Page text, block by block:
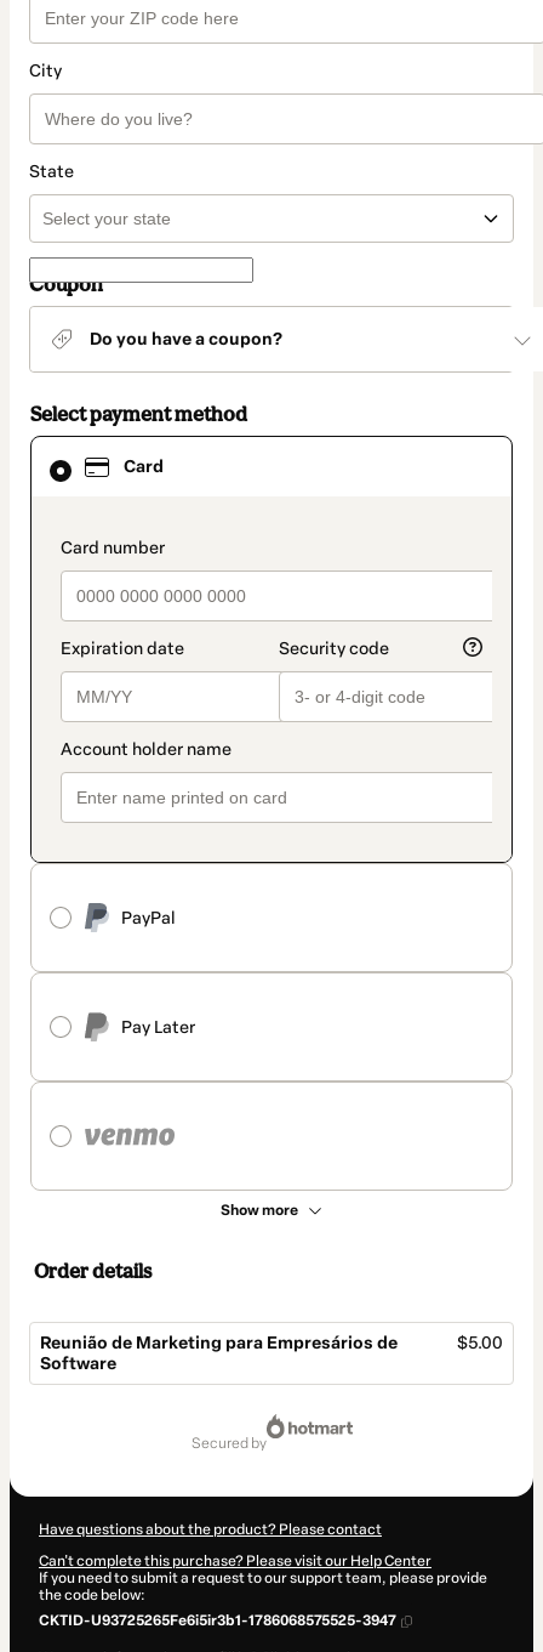
City
State
Coupon
Do you have a coupon?
Select payment method
Card
payment_data.section_title_v2
PayPal
Pay Later
Show more
Card
selected
method
Order details
Reunião de Marketing para Empresários de
Software
$5.00
secured by
Have questions about the product? Please contact
Can't complete this purchase? Please visit our Help Center
If you need to submit a request to our support team, please provide
the code below:
CKTID-U93725265Fe6i5ir3b1-1786068575525-3947